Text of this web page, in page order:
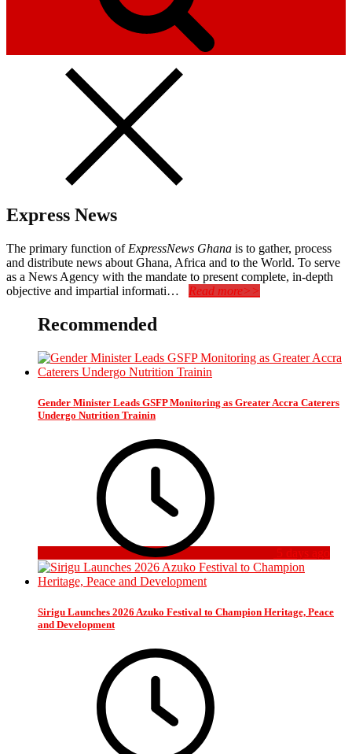
Express News
The primary function of ExpressNews Ghana is to gather, process
and distribute news about Ghana, Africa and to the World. To serve
as a News Agency with the mandate to present complete, in-depth
objective and impartial informati… Read more>>
Recommended
Gender Minister Leads GSFP Monitoring as Greater Accra Caterers
Undergo Nutrition Trainin
5 days ago
Sirigu Launches 2026 Azuko Festival to Champion Heritage, Peace
and Development